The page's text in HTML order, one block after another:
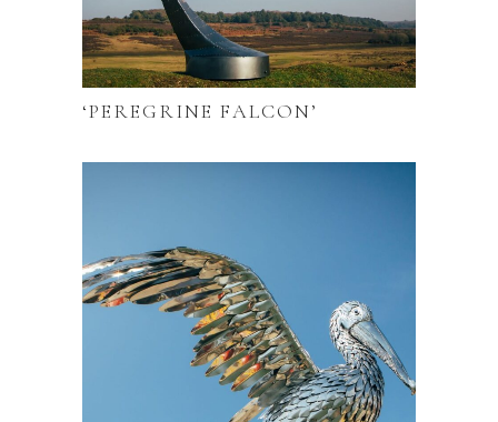
‘PEREGRINE FALCON’